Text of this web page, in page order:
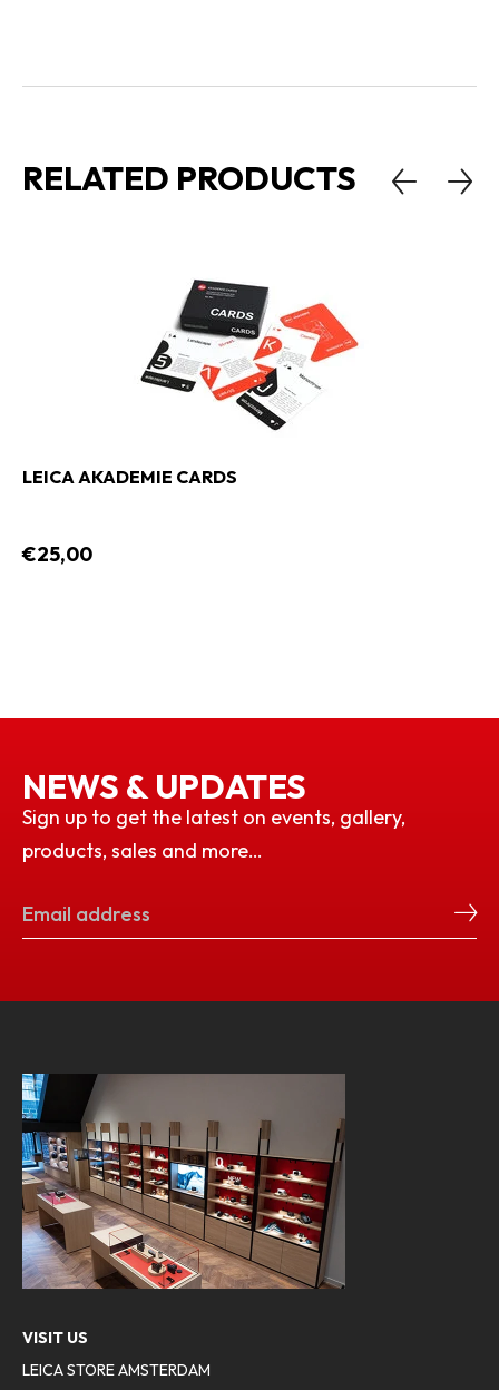
RELATED PRODUCTS
LEICA AKADEMIE CARDS
€25,00
NEWS & UPDATES
Sign up to get the latest on events, gallery,
products, sales and more…
VISIT US
LEICA STORE AMSTERDAM